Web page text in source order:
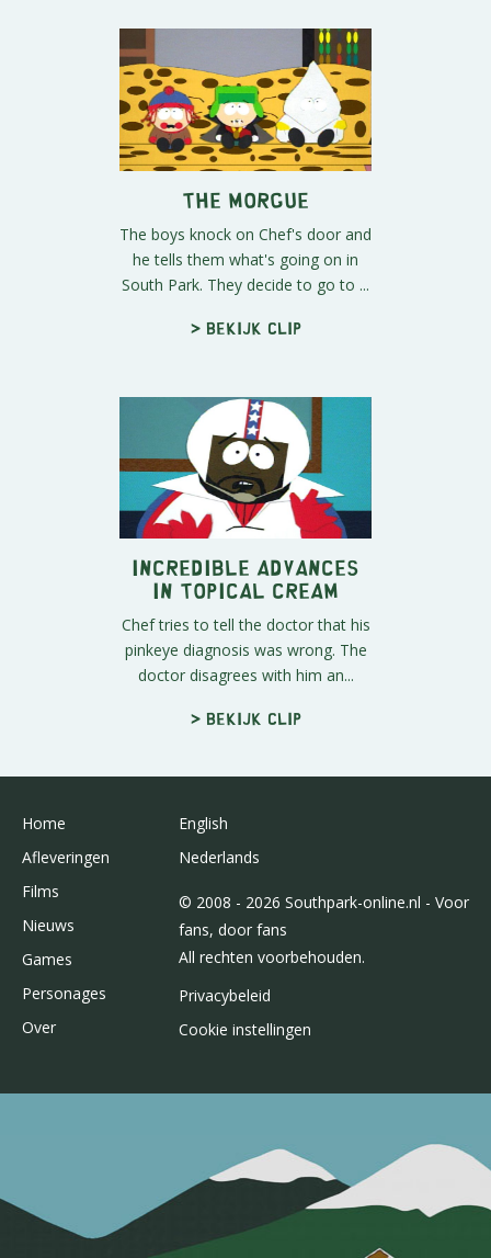
The Morgue
The boys knock on Chef's door and
he tells them what's going on in
South Park. They decide to go to ...
> Bekijk clip
Incredible Advances
in Topical Cream
Chef tries to tell the doctor that his
pinkeye diagnosis was wrong. The
doctor disagrees with him an...
> Bekijk clip
Home
Afleveringen
Films
Nieuws
Games
Personages
Over
English
Nederlands
© 2008 - 2026 Southpark-online.nl - Voor
fans, door fans
All rechten voorbehouden.
Privacybeleid
Cookie instellingen